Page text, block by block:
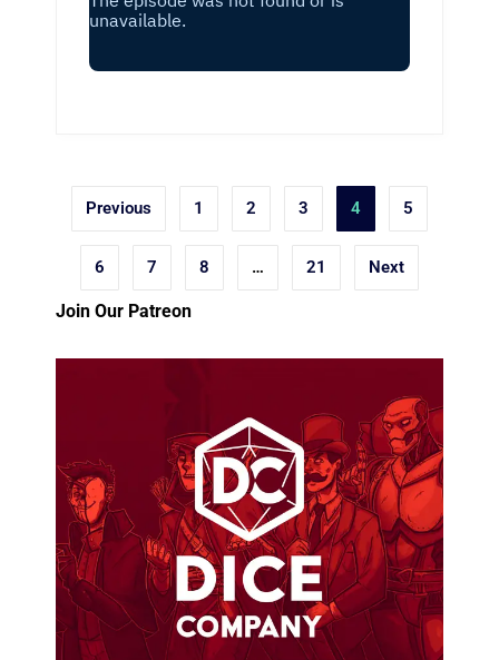
Posts
pagination
Previous 1 2 3 4 5
6 7 8 … 21 Next
Join Our Patreon